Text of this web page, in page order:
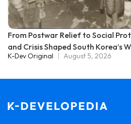
From Postwar Relief to Social
and Crisis Shaped South Korea’s
K-Dev Original August 5, 2026